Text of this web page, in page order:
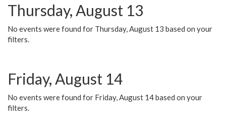
Thursday, August 13
No events were found for Thursday, August 13 based on your
filters.
Friday, August 14
No events were found for Friday, August 14 based on your
filters.